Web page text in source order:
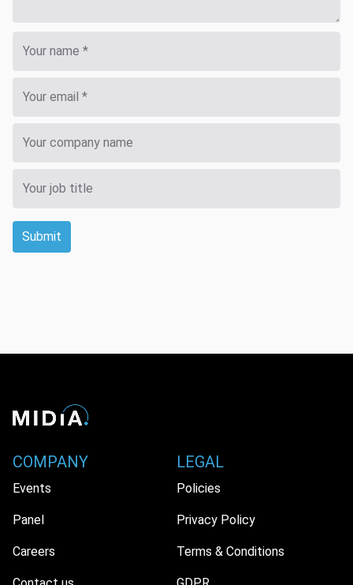
Submit
COMPANY
Events
Panel
Careers
LEGAL
Policies
Privacy Policy
Terms & Conditions